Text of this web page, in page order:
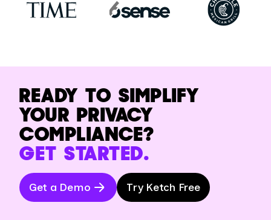
READY TO SIMPLIFY
YOUR PRIVACY
COMPLIANCE?
GET STARTED.
Get a Demo Try Ketch Free